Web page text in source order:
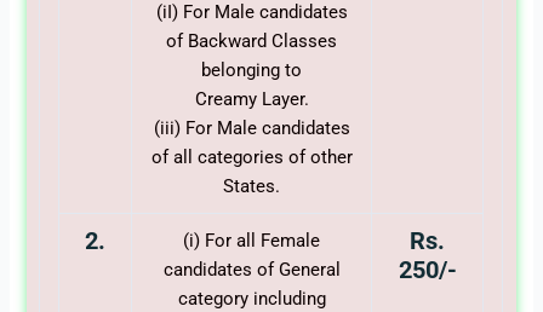
(iI) For Male candidates
of Backward Classes
belonging to
Creamy Layer.
(iii) For Male candidates
of all categories of other
States.
2.
(i) For all Female
candidates of General
category including
Rs.
250/-